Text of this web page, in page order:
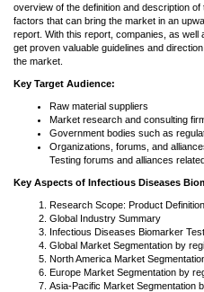
overview of the definition and description
factors that can bring the market in an
report. With this report, companies, as well
get proven valuable guidelines and
the market.
Key Target Audience:
Raw material suppliers
Market research and consulting
Government bodies such as
Organizations, forums, and
Testing forums and alliances
Key Aspects of Infectious Diseases
Research Scope: Product
Global Industry Summary
Infectious Diseases Biomarker
Global Market Segmentation by
North America Market
Europe Market Segmentation by
Asia-Pacific Market Segmentation